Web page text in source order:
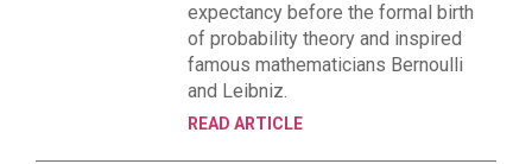
expectancy before the formal birth
of probability theory and inspired
famous mathematicians Bernoulli
and Leibniz.
READ ARTICLE